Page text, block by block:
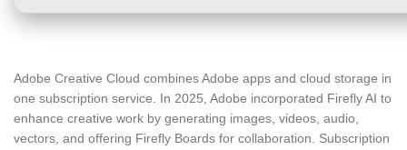
Adobe Creative Cloud combines Adobe apps and cloud storage in
one subscription service. In 2025, Adobe incorporated Firefly AI to
enhance creative work by generating images, videos, audio,
vectors, and offering Firefly Boards for collaboration. Subscription